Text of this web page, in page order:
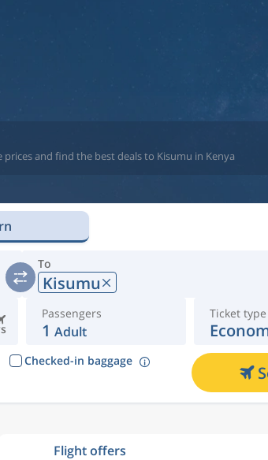
and find the best deals to Kisumu in Kenya
To
Kisumu
Passengers
1 Adult
Ticket type
Checked-in baggage
Flight offers